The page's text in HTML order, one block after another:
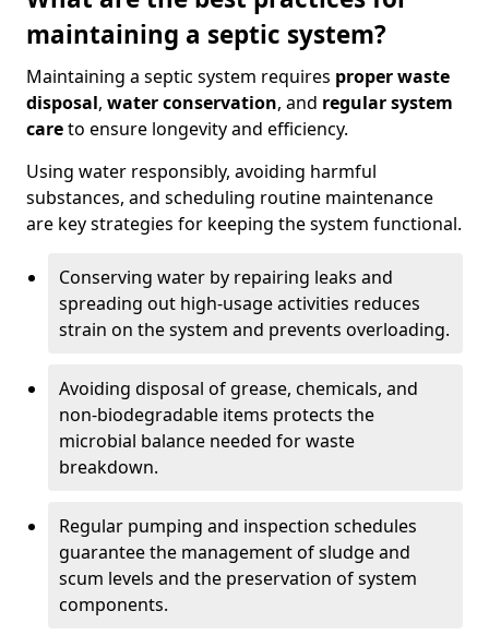
maintaining a septic system?
Maintaining a septic system requires proper waste
disposal, water conservation, and regular system
careto ensure longevity and efficiency.
Using water responsibly, avoiding harmful
substances, and scheduling routine maintenance
are key strategies for keeping the system functional.
Conserving water by repairing leaks and
spreading out high-usage activities reduces
strain on the system and prevents overloading.
Avoiding disposal of grease, chemicals, and
non-biodegradable items protects the
microbial balance needed for waste
breakdown.
Regular pumping and inspection schedules
guarantee the management of sludge and
scum levels and the preservation of system
components.